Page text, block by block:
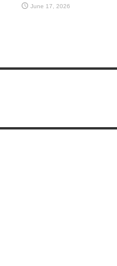
June 17, 2026